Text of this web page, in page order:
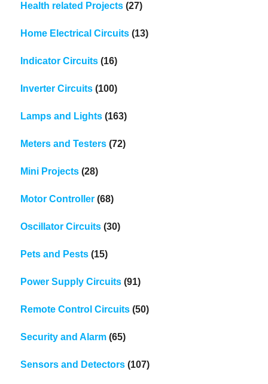
Health related Projects (27)
Home Electrical Circuits (13)
Indicator Circuits (16)
Inverter Circuits (100)
Lamps and Lights (163)
Meters and Testers (72)
Mini Projects (28)
Motor Controller (68)
Oscillator Circuits (30)
Pets and Pests (15)
Power Supply Circuits (91)
Remote Control Circuits (50)
Security and Alarm (65)
Sensors and Detectors (107)